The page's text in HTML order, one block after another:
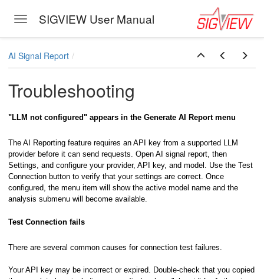
Toggle navigation
SIGVIEW User Manual
AI Signal Report
Troubleshooting
"LLM not configured" appears in the Generate AI Report menu
The AI Reporting feature requires an API key from a supported LLM
provider before it can send requests. Open AI signal report, then
Settings, and configure your provider, API key, and model. Use the Test
Connection button to verify that your settings are correct. Once
configured, the menu item will show the active model name and the
analysis submenu will become available.
Test Connection fails
There are several common causes for connection test failures.
Your API key may be incorrect or expired. Double-check that you copied